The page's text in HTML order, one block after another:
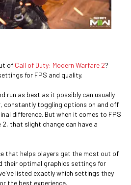
of Call of Duty: Modern Warfare 2?
for FPS and quality.
run as best as it possibly can usually
constantly toggling options on and off
difference. But when it comes to FPS
2, that slight change can have a
that helps players get the most out of
their optimal graphics settings for
listed exactly which settings they
the best experience.